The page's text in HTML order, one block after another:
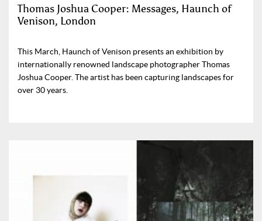
Thomas Joshua Cooper: Messages, Haunch of
Venison, London
This March, Haunch of Venison presents an exhibition by
internationally renowned landscape photographer Thomas
Joshua Cooper. The artist has been capturing landscapes for
over 30 years.